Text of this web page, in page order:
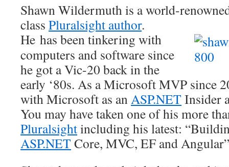
Shawn Wildermuth is a world-
class Pluralsight author.
He has been tinkering with
computers and software since
he got a Vic-20 back in the
early ‘80s. As a Microsoft MVP since
with Microsoft as an ASP.NET Insider
You may have taken one of his more
Pluralsightincluding his latest:
ASP.NET Core, MVC, EF and